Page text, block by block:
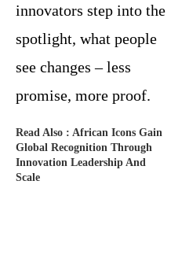
innovators step into the
spotlight, what people
see changes – less
promise, more proof.
Read Also : African Icons Gain
Global Recognition Through
Innovation Leadership And
Scale